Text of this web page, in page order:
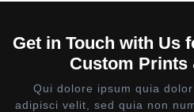
Get in Touch with Us
Custom Prints
Qui dolore ipsum quia
adipisci velit, sed quia non